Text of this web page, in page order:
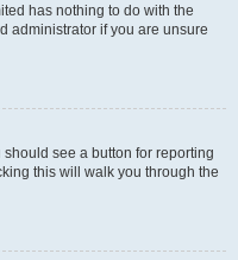
has nothing to do with the
administrator if you are unsure
see a button for reporting
this will walk you through the